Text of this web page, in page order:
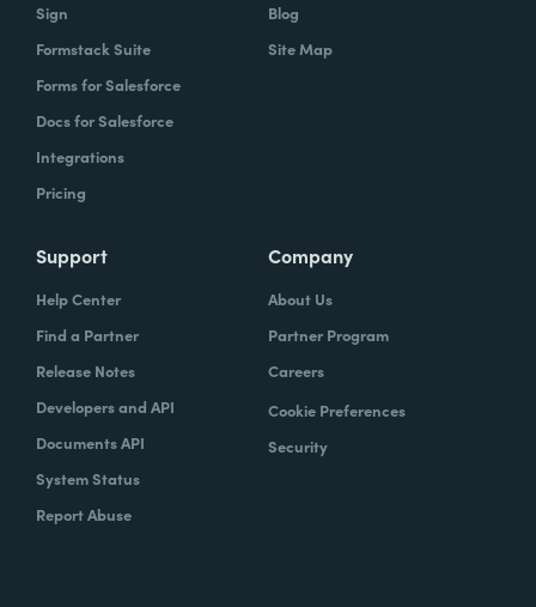
Sign
Formstack Suite
Forms for Salesforce
Docs for Salesforce
Integrations
Pricing
Blog
Site Map
Support
Help Center
Find a Partner
Release Notes
Developers and API
Documents API
System Status
Report Abuse
Company
About Us
Partner Program
Careers
Cookie Preferences
Security